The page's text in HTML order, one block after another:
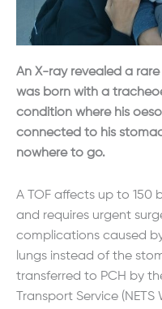
An X-ray revealed a
was born with a
condition where his
connected to his
nowhere to go.
A TOF affects up to 150
and requires urgent
complications caused
lungs instead of the
transferred to PCH by
Transport Service